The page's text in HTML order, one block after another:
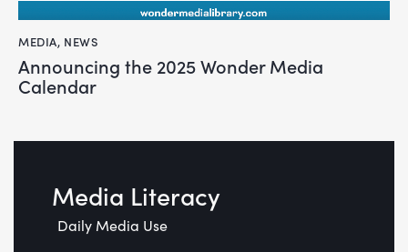
MEDIA, NEWS
Announcing the 2025 Wonder Media
Calendar
Media Literacy
Daily Media Use